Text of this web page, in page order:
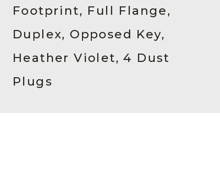
Resources
About Us
Contact Us
Chinese Website 中文网站
Footprint, Full Flange,
Duplex, Opposed Key,
Heather Violet, 4 Dust
Plugs